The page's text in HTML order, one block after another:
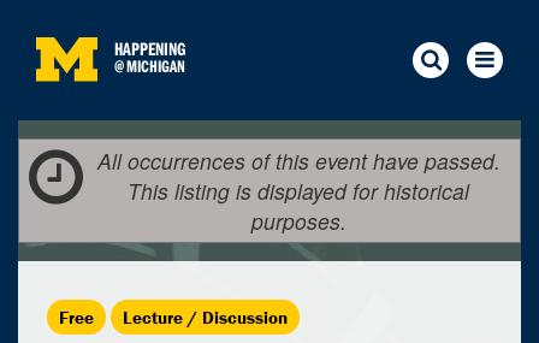
HAPPENING
@MICHIGAN
All occurrences of this event have passed.
This listing is displayed for historical
purposes.
Free Lecture / Discussion